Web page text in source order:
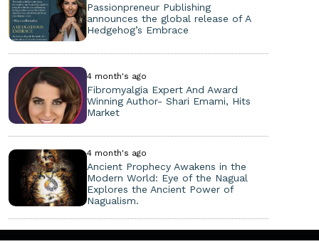
Passionpreneur Publishing
announces the global release of A
Hedgehog’s Embrace
4 month's ago
Fibromyalgia Expert And Award
Winning Author- Shari Emami, Hits
Market
4 month's ago
Ancient Prophecy Awakens in the
Modern World: Eye of the Nagual
Explores the Ancient Power of
Nagualism.